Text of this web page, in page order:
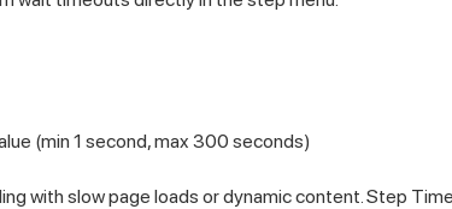
(min 1 second, max 300 seconds)
with slow page loads or dynamic content. Step